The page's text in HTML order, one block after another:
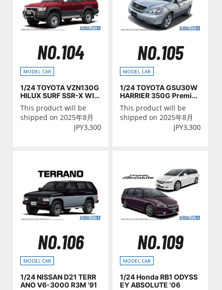
NO.104
MODEL CAR
1/24 TOYOTA VZN130G
HILUX SURF SSR-X WID
E BODY '91
This product will be
shipped on 2025年8月
JPY3,300
NO.105
MODEL CAR
1/24 TOYOTA GSU30W
HARRIER 350G Premiu
m L Package '06
This product will be
shipped on 2025年8月
JPY3,300
NO.106
MODEL CAR
1/24 NISSAN D21 TERR
ANO V6-3000 R3M '91
NO.109
MODEL CAR
1/24 Honda RB1 ODYSS
EY ABSOLUTE '06